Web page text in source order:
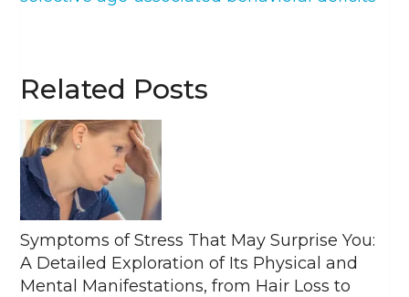
Related Posts
Symptoms of Stress That May Surprise You:
A Detailed Exploration of Its Physical and
Mental Manifestations, from Hair Loss to